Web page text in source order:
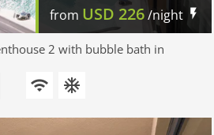
from USD 226/night
2 with bubble bath in